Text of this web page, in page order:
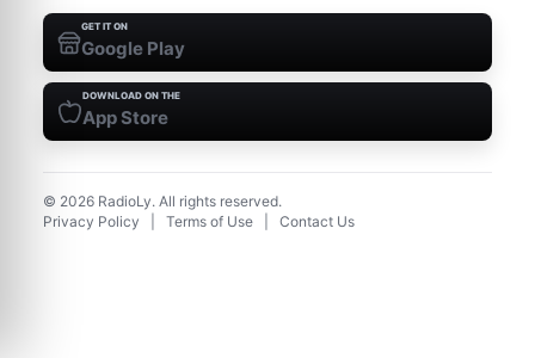
GET IT ON
Google Play
DOWNLOAD ON THE
App Store
© 2026 RadioLy. All rights reserved.
Privacy Policy
Terms of Use Contact Us